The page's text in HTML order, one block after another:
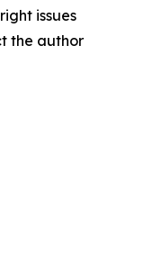
issues
the author